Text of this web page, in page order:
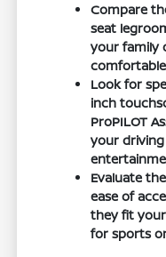
Compare
seat
your family
Look for
inch
ProPILOT
your
Evaluate
ease of
they fit
for sports